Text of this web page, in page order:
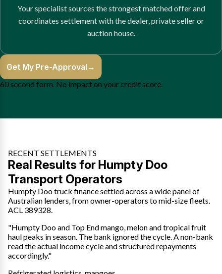
Your specialist sources the strongest matched offer and
coordinates settlement with the dealer, private seller or
auction house.
Get My Pre-Approval →
60 second form. No impact on your credit score.
RECENT SETTLEMENTS
Real Results for Humpty Doo
Transport Operators
Humpty Doo truck finance settled across a wide panel of
Australian lenders, from owner-operators to mid-size fleets.
ACL 389328.
"Humpty Doo and Top End mango, melon and tropical fruit
haul peaks in season. The bank ignored the cycle. A non-bank
read the actual income cycle and structured repayments
accordingly."